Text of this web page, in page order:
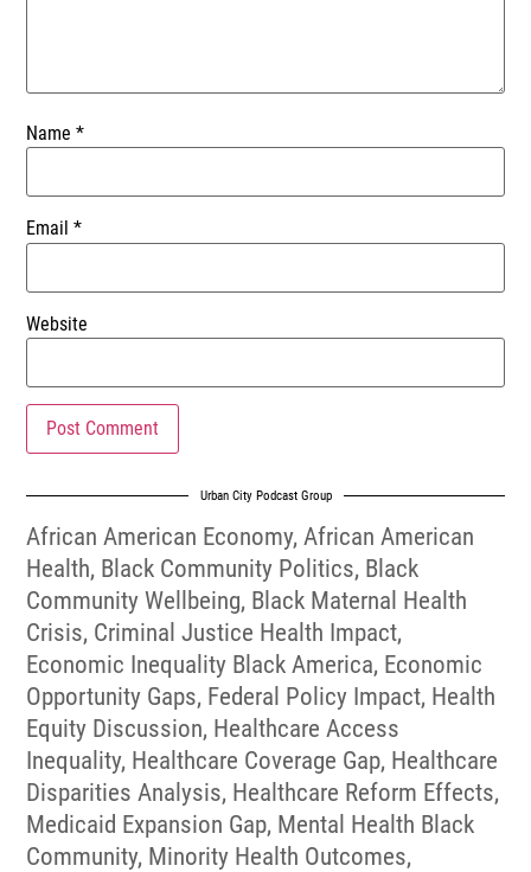
Name*
Email*
Website
Urban City Podcast Group
African American Economy, African American
Health, Black Community Politics, Black
Community Wellbeing, Black Maternal Health
Crisis, Criminal Justice Health Impact,
Economic Inequality Black America, Economic
Opportunity Gaps, Federal Policy Impact, Health
Equity Discussion, Healthcare Access
Inequality, Healthcare Coverage Gap, Healthcare
Disparities Analysis, Healthcare Reform Effects,
Medicaid Expansion Gap, Mental Health Black
Community, Minority Health Outcomes,